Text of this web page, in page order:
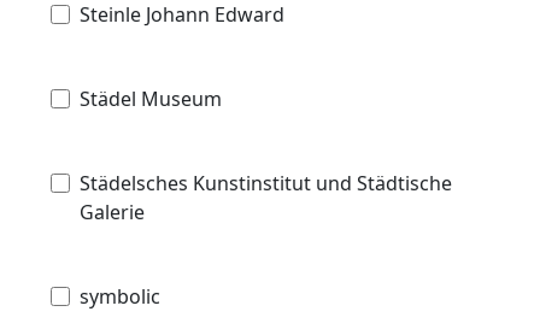
Steinle Johann Edward
Städel Museum
Städelsches Kunstinstitut und Städtische
Galerie
symbolic